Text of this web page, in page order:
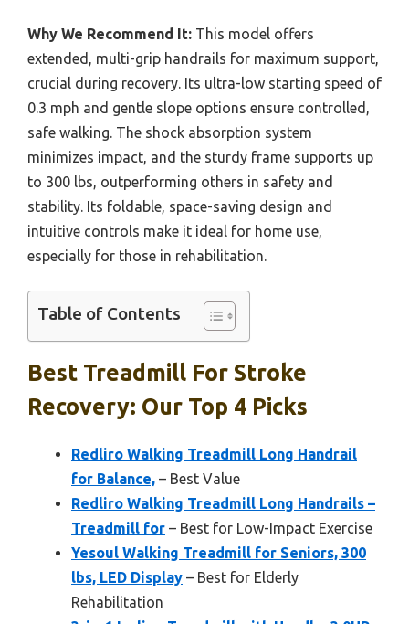
Why We Recommend It: This model offers
extended, multi-grip handrails for maximum support,
crucial during recovery. Its ultra-low starting speed of
0.3 mph and gentle slope options ensure controlled,
safe walking. The shock absorption system
minimizes impact, and the sturdy frame supports up
to 300 lbs, outperforming others in safety and
stability. Its foldable, space-saving design and
intuitive controls make it ideal for home use,
especially for those in rehabilitation.
Table of Contents
Best Treadmill For Stroke
Recovery: Our Top 4 Picks
Redliro Walking Treadmill Long Handrail
for Balance, – Best Value
Redliro Walking Treadmill Long Handrails –
Treadmill for – Best for Low-Impact Exercise
Yesoul Walking Treadmill for Seniors, 300
lbs, LED Display – Best for Elderly
Rehabilitation